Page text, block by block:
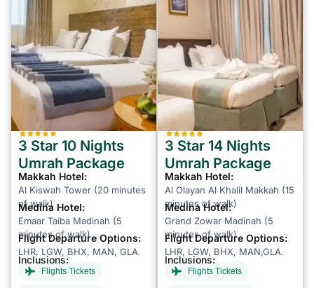
3 Star 10 Nights
Umrah Package
Makkah Hotel:
Al Kiswah Tower (20 minutes
of walk)
Medina Hotel:
Emaar Taiba Madinah (5
minutes of walk)
Flight Departure Options:
LHR, LGW, BHX, MAN, GLA.
Inclusions:
Flights Tickets
3 Star 14 Nights
Umrah Package
Makkah Hotel:
Al Olayan Al Khalil Makkah (15
minutes of walk)
Medina Hotel:
Grand Zowar Madinah (5
minutes of walk)
Flight Departure Options:
LHR, LGW, BHX, MAN,GLA.
Inclusions:
Flights Tickets